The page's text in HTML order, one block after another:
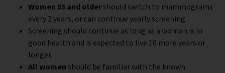
Women 55 and older should switch to mammograms
every 2 years, or can continue yearly screening.
Screening should continue as long as a woman is in
good health and is expected to live 10 more years or
longer.
All women should be familiar with the known